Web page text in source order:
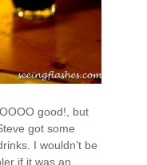
good!, but
got some
I wouldn’t be
if it was an